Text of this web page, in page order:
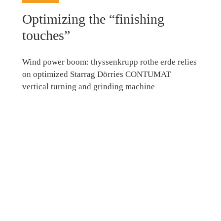
Optimizing the “finishing
touches”
Wind power boom: thyssenkrupp rothe erde relies
on optimized Starrag Dörries CONTUMAT
vertical turning and grinding machine